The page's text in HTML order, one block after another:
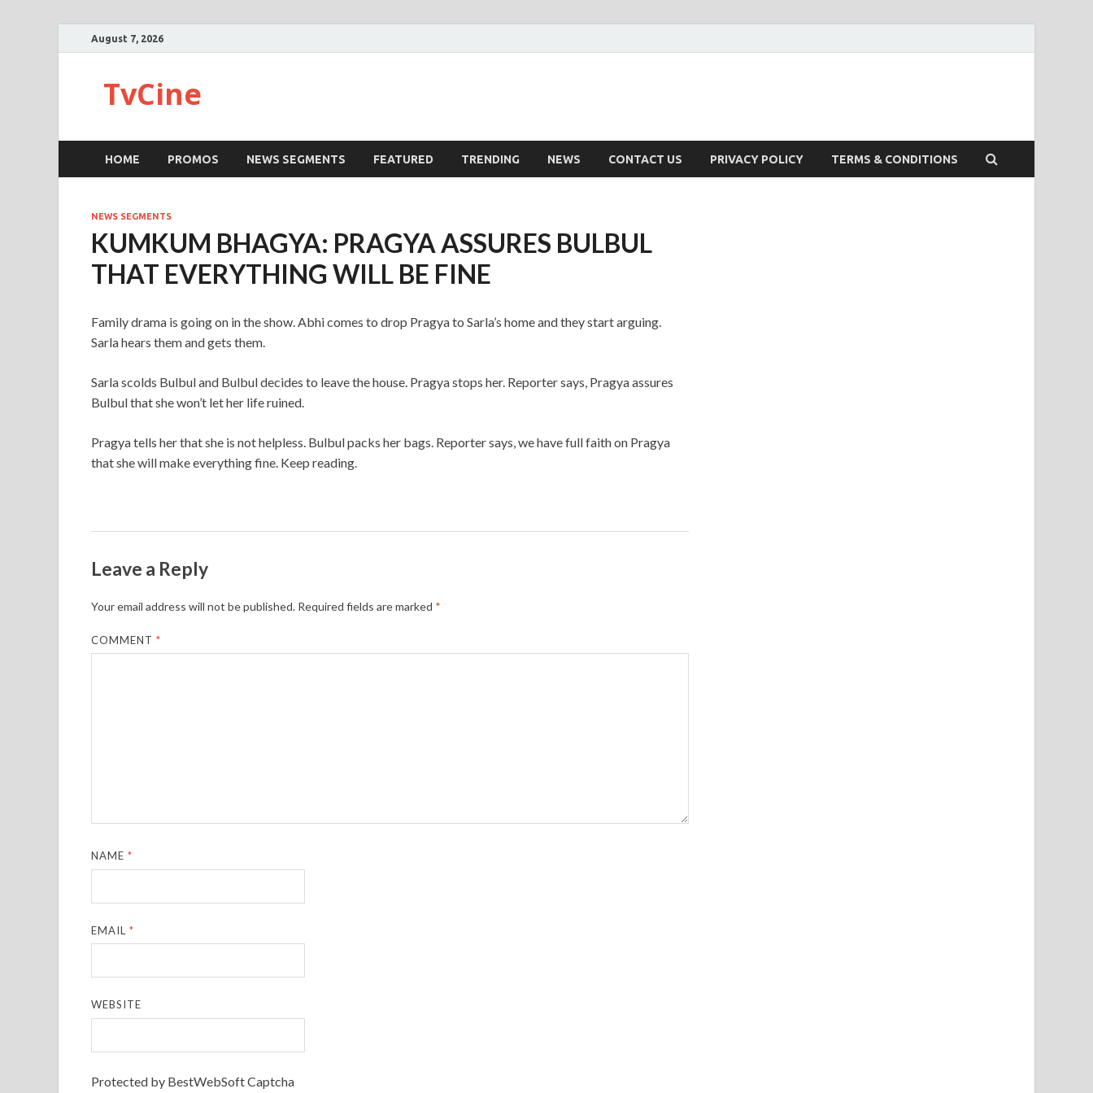
August 7, 2026
TvCine
HOME PROMOS NEWS SEGMENTS FEATURED TRENDING NEWS CONTACT US PRIVACY POLICY TERMS & CONDITIONS
NEWS SEGMENTS
KUMKUM BHAGYA: PRAGYA ASSURES BULBUL
THAT EVERYTHING WILL BE FINE
Family drama is going on in the show. Abhi comes to drop Pragya to Sarla’s home and they start arguing.
Sarla hears them and gets them.
Sarla scolds Bulbul and Bulbul decides to leave the house. Pragya stops her. Reporter says, Pragya assures
Bulbul that she won’t let her life ruined.
Pragya tells her that she is not helpless. Bulbul packs her bags. Reporter says, we have full faith on Pragya
that she will make everything fine. Keep reading.
Leave a Reply
Your email address will not be published. Required fields are marked *
COMMENT*
NAME*
EMAIL*
WEBSITE
Protected by BestWebSoft Captcha